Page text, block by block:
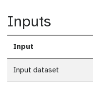
Inputs
Input
Input dataset